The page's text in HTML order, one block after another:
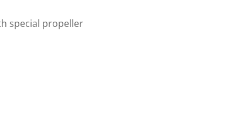
special propeller